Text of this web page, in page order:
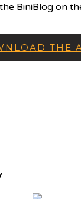
BiniBlog on
THE